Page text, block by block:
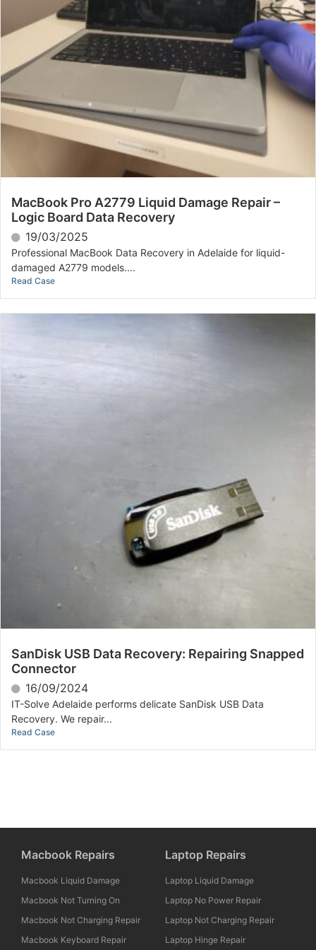
MacBook Pro A2779 Liquid Damage Repair –
Logic Board Data Recovery
19/03/2025
Professional MacBook Data Recovery in Adelaide for liquid-
damaged A2779 models....
Read Case
SanDisk USB Data Recovery: Repairing Snapped
Connector
16/09/2024
IT-Solve Adelaide performs delicate SanDisk USB Data
Recovery. We repair...
Read Case
Macbook Repairs
Macbook Liquid Damage
Macbook Not Turning On
Macbook Not Charging Repair
Macbook Keyboard Repair
Laptop Repairs
Laptop Liquid Damage
Laptop No Power Repair
Laptop Not Charging Repair
Laptop Hinge Repair